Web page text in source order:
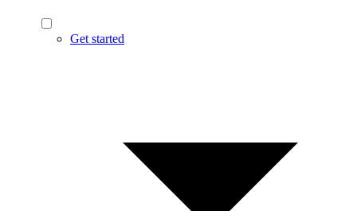
Get started